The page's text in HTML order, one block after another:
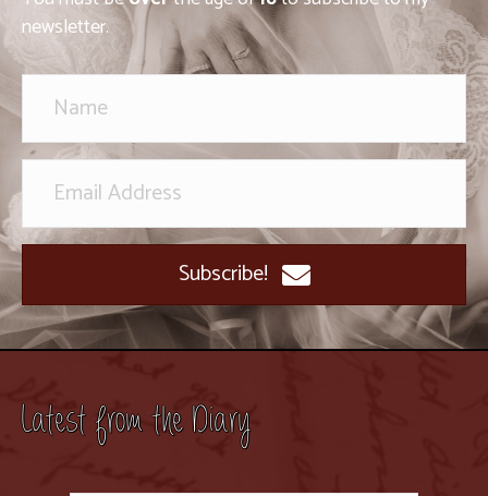
newsletter.
Subscribe!
Latest from the Diary